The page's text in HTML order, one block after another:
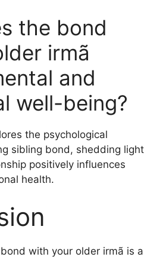
the bond
irmã
and
well-being?
the psychological
sibling bond, shedding light
positively influences
health.
with your older irmã is a